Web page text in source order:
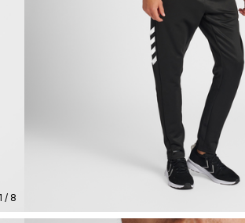
1 / 8